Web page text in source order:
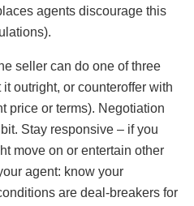
agents discourage this
seller can do one of three
outright, or counteroffer with
price or terms). Negotiation
Stay responsive – if you
move on or entertain other
agent: know your
are deal-breakers for